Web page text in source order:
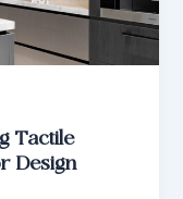
Tactile
Design